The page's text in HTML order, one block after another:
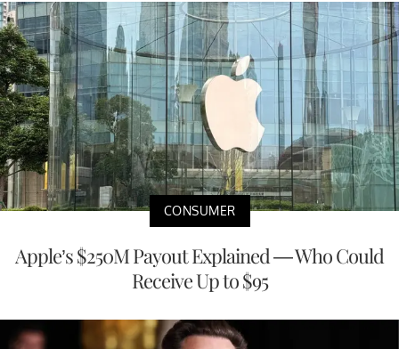
CONSUMER
Apple’s $250M Payout Explained — Who Could
Receive Up to $95